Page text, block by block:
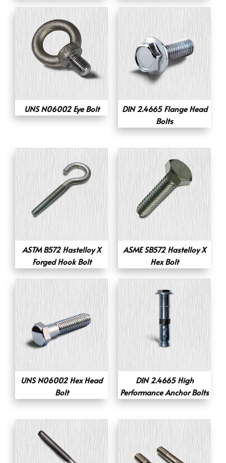
UNS N06002 Eye Bolt
DIN 2.4665 Flange Head
Bolts
ASTM B572 Hastelloy X
Forged Hook Bolt
ASME SB572 Hastelloy X
Hex Bolt
UNS N06002 Hex Head
Bolt
DIN 2.4665 High
Performance Anchor Bolts